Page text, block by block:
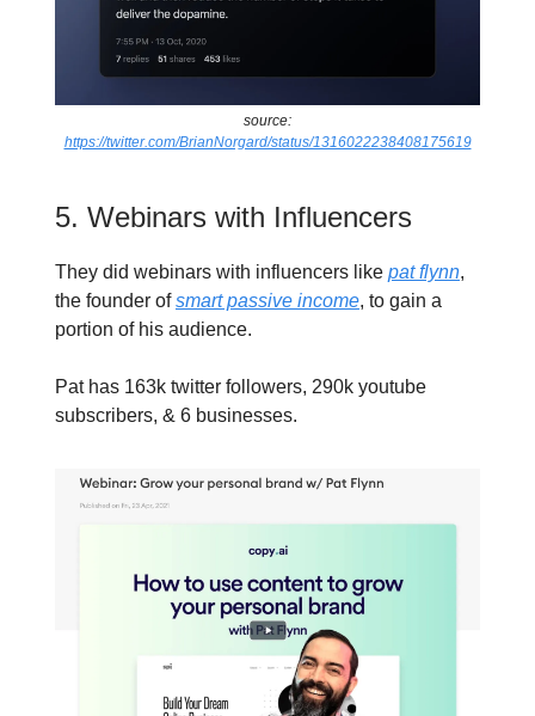
source:
https://twitter.com/BrianNorgard/status/1316022238408175619
5. Webinars with Influencers
They did webinars with influencers like pat flynn,
the founder ofsmart passive income, to gain a
portion of his audience.
Pat has 163k twitter followers, 290k youtube
subscribers, & 6 businesses.